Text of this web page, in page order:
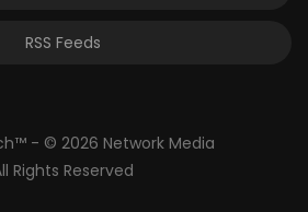
RSS Feeds
- © 2026 Network Media
Rights Reserved